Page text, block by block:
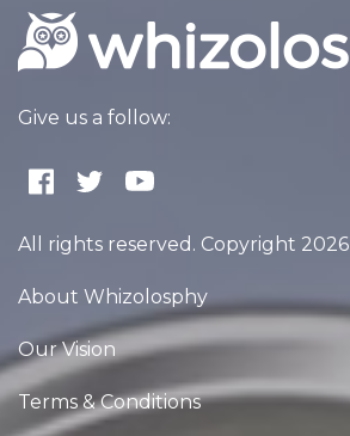
Give us a follow:
All rights reserved. Copyright 2026
About Whizolosphy
Our Vision
Terms & Conditions